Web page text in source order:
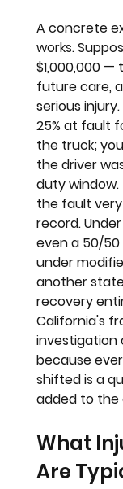
A concrete
works.
$1,000,000 —
future care,
serious
25% at fault
the truck;
the driver
duty
the fault
record.
even a 50/50
under
another
recovery
California's
investigation
because
shifted is a
added to the
What
Are